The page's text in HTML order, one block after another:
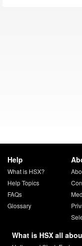
Help
What is HSX?
Help Topics
FAQs
Glossary
What is HSX all